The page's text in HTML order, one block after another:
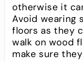
otherwise it
Avoid wearing
floors as they
walk on wood
make sure